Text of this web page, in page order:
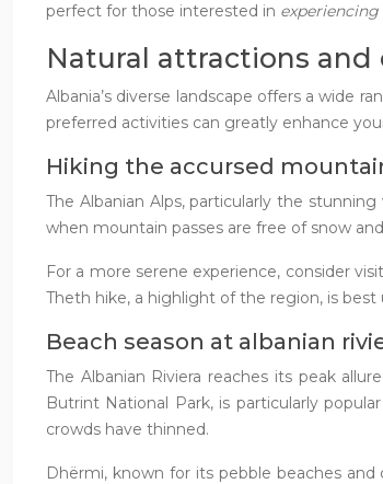
perfect for those interested in
Natural attractions
Albania’s diverse landscape offers a wide
preferred activities can greatly enhance
Hiking the accursed
The Albanian Alps, particularly the
when mountain passes are free of snow
For a more serene experience, consider
Theth hike, a highlight of the region, is
Beach season at albanian
The Albanian Riviera reaches its peak
Butrint National Park, is particularly
crowds have thinned.
Dhërmi, known for its pebble beaches